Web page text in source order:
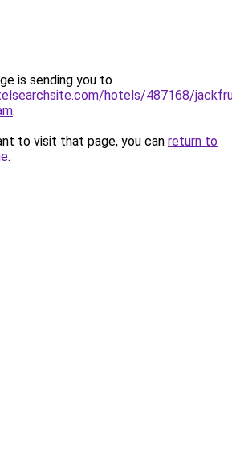
is sending you to
hotels/487168/
.
to visit that page, you can return to
.